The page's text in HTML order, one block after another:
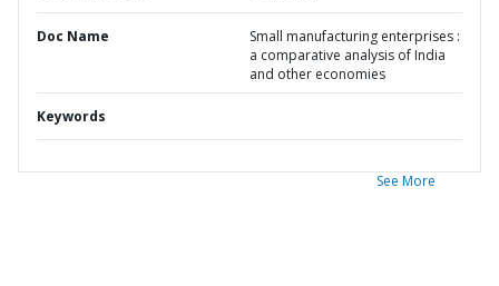
Doc Name
Small manufacturing enterprises :
a comparative analysis of India
and other economies
Keywords
See More